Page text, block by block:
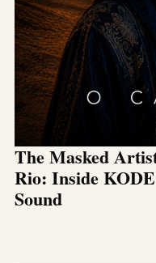
The Masked
Rio: Inside
Sound